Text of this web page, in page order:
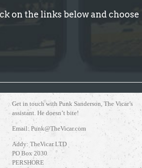
on the links below and choose
Get in touch with Punk Sanderson, The Vicar’s
assistant. He doesn’t bite!
Email: Punk@TheVicar.com
Addy: TheVicar LTD
PO Box 2030
PERSHORE